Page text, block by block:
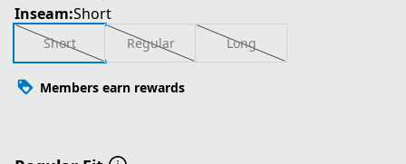
Inseam:Short
Short Regular Long
Members earn rewards